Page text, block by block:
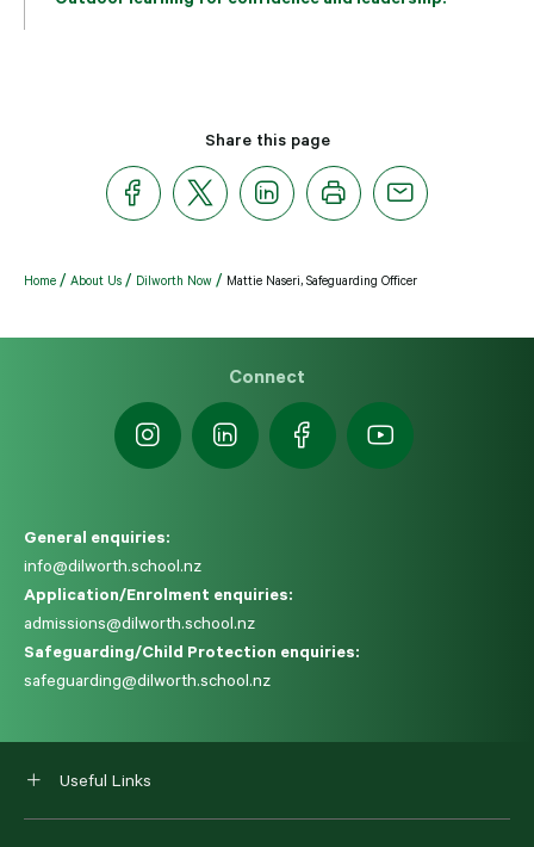
Share this page
Home About Us Dilworth Now Mattie Naseri, Safeguarding Officer
Connect
General enquiries:
info@dilworth.school.nz
Application/Enrolment enquiries:
admissions@dilworth.school.nz
Safeguarding/Child Protection enquiries:
safeguarding@dilworth.school.nz
Useful Links